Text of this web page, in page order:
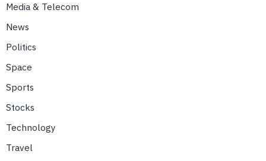
Media & Telecom
News
Politics
Space
Sports
Stocks
Technology
Travel